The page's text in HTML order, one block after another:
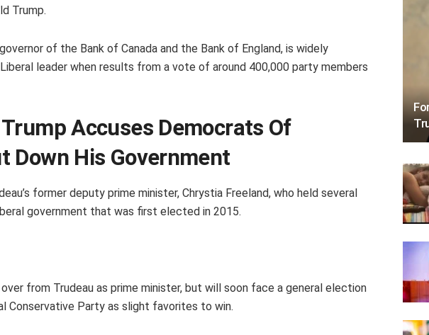
Trump.
of the Bank of Canada and the Bank of England, is widely
leader when results from a vote of around 400,000 party members
Accuses Democrats Of
Down His Government
former deputy prime minister, Chrystia Freeland, who held several
government that was first elected in 2015.
from Trudeau as prime minister, but will soon face a general election
Conservative Party as slight favorites to win.